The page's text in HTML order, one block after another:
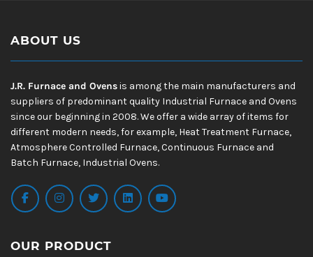
ABOUT US
J.R. Furnace and Ovensis among the main manufacturers and
suppliers of predominant quality Industrial Furnace and Ovens
since our beginning in 2008. We offer a wide array of items for
different modern needs, for example, Heat Treatment Furnace,
Atmosphere Controlled Furnace, Continuous Furnace and
Batch Furnace, Industrial Ovens.
OUR PRODUCT